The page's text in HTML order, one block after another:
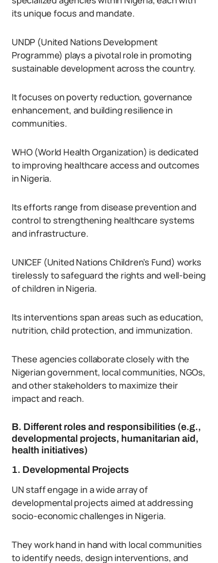
its unique focus and mandate.
UNDP (United Nations Development
Programme) plays a pivotal role in promoting
sustainable development across the country.
It focuses on poverty reduction, governance
enhancement, and building resilience in
communities.
WHO (World Health Organization) is dedicated
to improving healthcare access and outcomes
in Nigeria.
Its efforts range from disease prevention and
control to strengthening healthcare systems
and infrastructure.
UNICEF (United Nations Children’s Fund) works
tirelessly to safeguard the rights and well-being
of children in Nigeria.
Its interventions span areas such as education,
nutrition, child protection, and immunization.
These agencies collaborate closely with the
Nigerian government, local communities, NGOs,
and other stakeholders to maximize their
impact and reach.
B. Different roles and responsibilities (e.g.,
developmental projects, humanitarian aid,
health initiatives)
1. Developmental Projects
UN staff engage in a wide array of
developmental projects aimed at addressing
socio-economic challenges in Nigeria.
They work hand in hand with local communities
to identify needs, design interventions, and